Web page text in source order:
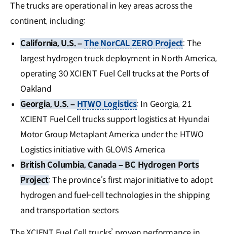
The trucks are operational in key areas across the
continent, including:
California, U.S. –The NorCAL ZERO Project: The
largest hydrogen truck deployment in North America,
operating 30 XCIENT Fuel Cell trucks at the Ports of
Oakland
Georgia, U.S. – HTWO Logistics: In Georgia, 21
XCIENT Fuel Cell trucks support logistics at Hyundai
Motor Group Metaplant America under the HTWO
Logistics initiative with GLOVIS America
British Columbia, Canada – BC Hydrogen Ports
Project: The province’s first major initiative to adopt
hydrogen and fuel-cell technologies in the shipping
and transportation sectors